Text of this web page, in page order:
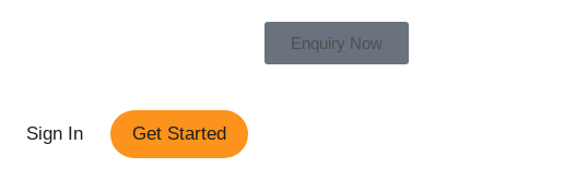
Enquiry Now
Sign In Get Started